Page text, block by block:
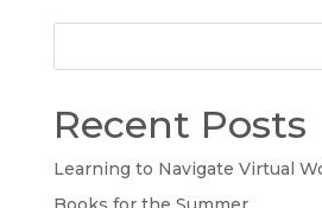
Recent Posts
Learning to Navigate Virtual